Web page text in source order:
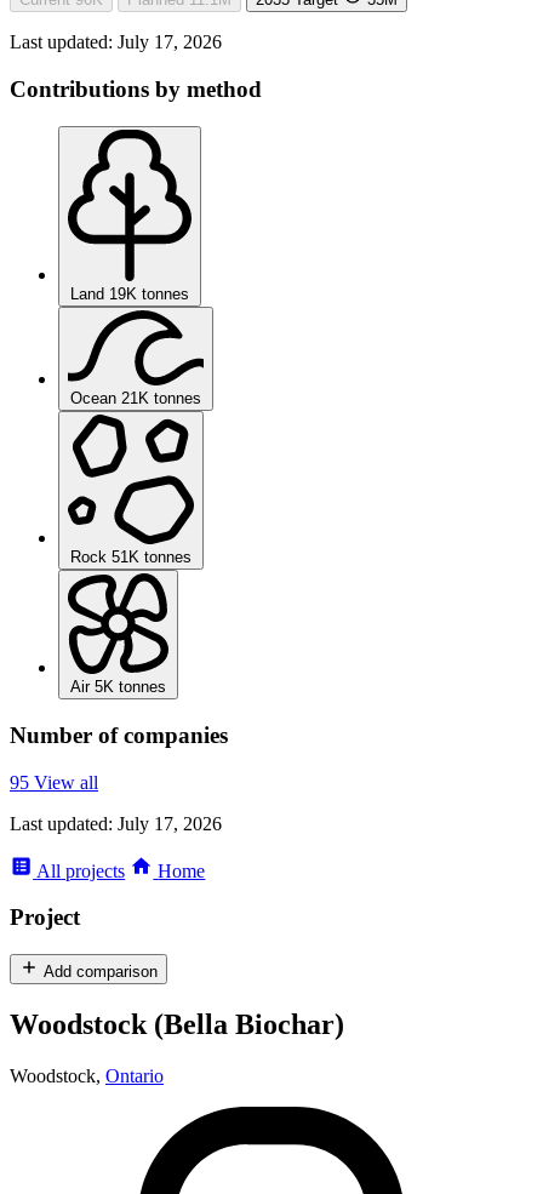
Last updated: July 17, 2026
Contributions by method
Land 19K tonnes
Ocean 21K tonnes
Rock 51K tonnes
Air 5K tonnes
Number of companies
95 View all
Last updated: July 17, 2026
All projects Home
Project
Add comparison
Woodstock (Bella Biochar)
Woodstock, Ontario